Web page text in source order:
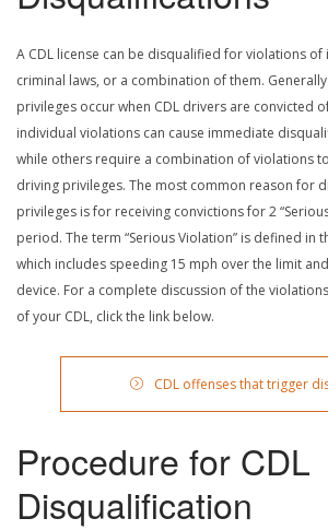
A CDL license can be disqualified for violations
criminal laws, or a combination of them.
privileges occur when CDL drivers are convicted
individual violations can cause immediate
while others require a combination of violations
driving privileges. The most common reason for
privileges is for receiving convictions for 2
period. The term “Serious Violation” is defined in
which includes speeding 15 mph over the limit
device. For a complete discussion of the
of your CDL, click the link below.
CDL offenses that trigger
Procedure for CDL
Disqualification